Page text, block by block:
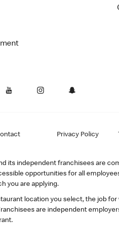
Privacy Policy
its independent franchisees are
opportunities for all
you are applying.
location you select, the job
are independent